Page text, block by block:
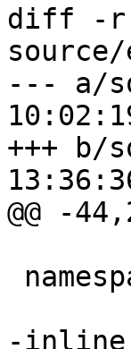
diff -r
--- a/
+++ b/
@@ -
-inline